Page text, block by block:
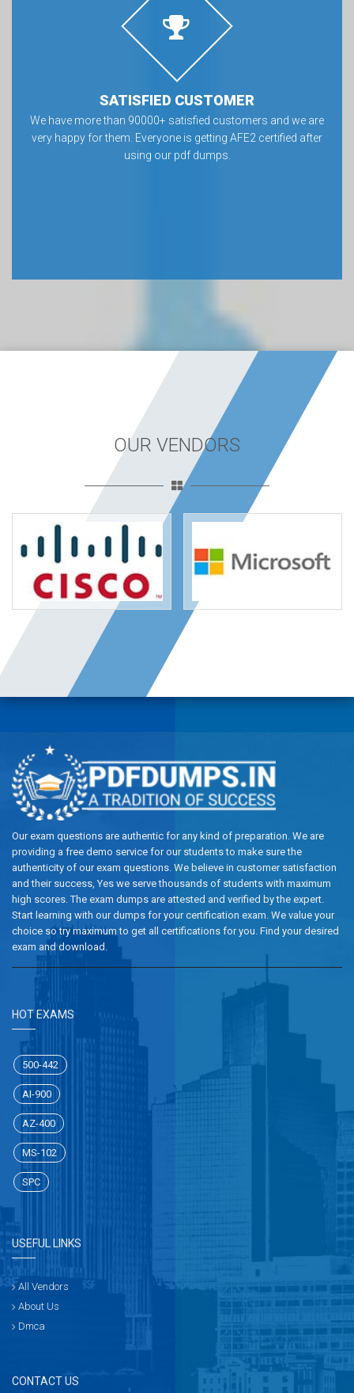
SATISFIED CUSTOMER
We have more than 90000+ satisfied customers and we are
very happy for them. Everyone is getting AFE2 certified after
using our pdf dumps.
OUR VENDORS
Our exam questions are authentic for any kind of preparation. We are
providing a free demo service for our students to make sure the
authenticity of our exam questions. We believe in customer satisfaction
and their success, Yes we serve thousands of students with maximum
high scores. The exam dumps are attested and verified by the expert.
Start learning with our dumps for your certification exam. We value your
choice so try maximum to get all certifications for you. Find your desired
exam and download.
HOT EXAMS
500-442
AI-900
AZ-400
MS-102
SPC
USEFUL LINKS
All Vendors
About Us
Dmca
CONTACT US